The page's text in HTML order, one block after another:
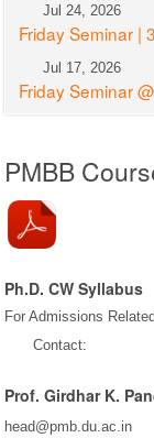
Jul 24, 2026
Friday Seminar |
Jul 17, 2026
Friday Seminar
PMBB
Ph.D. CW Syllabus
For Admissions
Contact:
Prof. Girdhar K.
head@pmb.du.ac.in